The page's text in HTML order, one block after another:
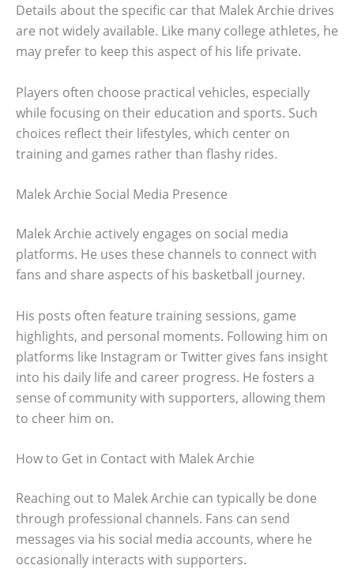
Details about the specific car that Malek Archie drives
are not widely available. Like many college athletes, he
may prefer to keep this aspect of his life private.
Players often choose practical vehicles, especially
while focusing on their education and sports. Such
choices reflect their lifestyles, which center on
training and games rather than flashy rides.
Malek Archie Social Media Presence
Malek Archie actively engages on social media
platforms. He uses these channels to connect with
fans and share aspects of his basketball journey.
His posts often feature training sessions, game
highlights, and personal moments. Following him on
platforms like Instagram or Twitter gives fans insight
into his daily life and career progress. He fosters a
sense of community with supporters, allowing them
to cheer him on.
How to Get in Contact with Malek Archie
Reaching out to Malek Archie can typically be done
through professional channels. Fans can send
messages via his social media accounts, where he
occasionally interacts with supporters.